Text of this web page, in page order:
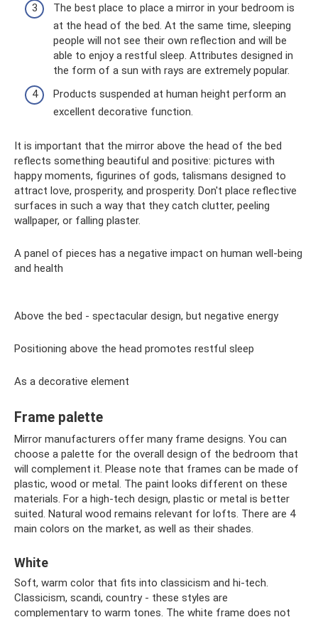
The best place to place a mirror in your bedroom is
at the head of the bed. At the same time, sleeping
people will not see their own reflection and will be
able to enjoy a restful sleep. Attributes designed in
the form of a sun with rays are extremely popular.
Products suspended at human height perform an
excellent decorative function.
It is important that the mirror above the head of the bed
reflects something beautiful and positive: pictures with
happy moments, figurines of gods, talismans designed to
attract love, prosperity, and prosperity. Don't place reflective
surfaces in such a way that they catch clutter, peeling
wallpaper, or falling plaster.
A panel of pieces has a negative impact on human well-being
and health
Above the bed - spectacular design, but negative energy
Positioning above the head promotes restful sleep
As a decorative element
Frame palette
Mirror manufacturers offer many frame designs. You can
choose a palette for the overall design of the bedroom that
will complement it. Please note that frames can be made of
plastic, wood or metal. The paint looks different on these
materials. For a high-tech design, plastic or metal is better
suited. Natural wood remains relevant for lofts. There are 4
main colors on the market, as well as their shades.
White
Soft, warm color that fits into classicism and hi-tech.
Classicism, scandi, country - these styles are
complementary to warm tones. The white frame does not